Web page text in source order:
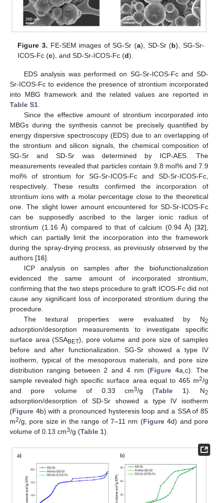
Figure 3. FE-SEM images of SG-Sr (a), SD-Sr (b), SG-Sr-
ICOS-Fc (c), and SD-Sr-ICOS-Fc (d).
EDS analysis was performed on SG-Sr-ICOS-Fc and SD-
Sr-ICOS-Fc to evidence the presence of strontium incorporated
into MBG framework and the related values are reported in
Table S1
Since the effective amount of strontium incorporated into
MBGs during the synthesis cannot be precisely quantified by
energy dispersive spectroscopy (EDS) due to an overlapping of
the strontium and silicon signals, the chemical composition of
SG-Sr and SD-Sr was determined by ICP-AES. The
measurements revealed that particles contain 9.8 mol% and 7.9
mol% of strontium for SG-Sr-ICOS-Fc and SD-Sr-ICOS-Fc,
respectively. These results confirmed the incorporation of
strontium ions with a molar percentage close to the theoretical
one. The slight lower amount encountered for SD-Sr-ICOS-Fc
can be supposedly ascribed to the larger ionic radius of
strontium (1.16 Å) compared to that of calcium (0.94 Å) [32],
which can partially limit the incorporation into the framework
during the spray-drying process, as previously observed by the
authors [16].
ICP analysis on samples after the biofunctionalization
evidenced the same amount of incorporated strontium,
confirming that the two steps procedure to graft ICOS-Fc did not
cause any significant loss of incorporated strontium during the
procedure.
The textural properties were evaluated by N2
adsorption/desorption measurements to investigate specific
surface area (SSABET), pore volume and pore size of samples
before and after functionalization. SG-Sr showed a type IV
isotherm, typical of the mesoporous materials, and pore size
distribution ranging between 2 and 4 nm (Figure 4a,c). The
sample revealed high specific surface area equal to 465 m2/g
and pore volume of 0.33 cm3/g (Table 1). N2
adsorption/desorption of SD-Sr showed a type IV isotherm
(Figure 4b) with a pronounced hysteresis loop and a SSA of 85
m2/g, pore size in the range of 7–11 nm (Figure 4d) and pore
volume of 0.13 cm3/g (Table 1).